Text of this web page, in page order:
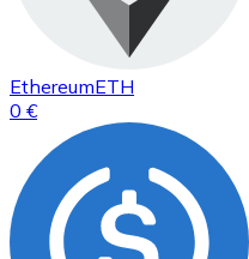
EthereumETH
0 €